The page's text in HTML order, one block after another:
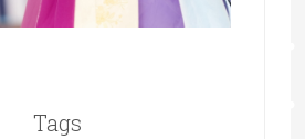
Tags